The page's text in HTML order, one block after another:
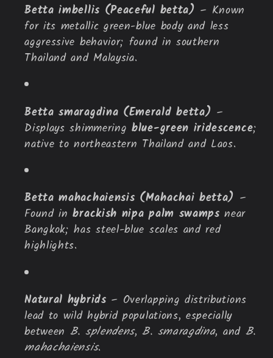
Betta imbellis (Peaceful betta) – Known
for its metallic green-blue body and less
aggressive behavior; found in southern
Thailand and Malaysia.
Betta smaragdina (Emerald betta) –
Displays shimmeringblue-green iridescence;
native to northeastern Thailand and Laos.
Betta mahachaiensis (Mahachai betta) –
Found inbrackish nipa palm swamps near
Bangkok; has steel-blue scales and red
highlights.
Natural hybrids – Overlapping distributions
lead to wild hybrid populations, especially
between B. splendens,B. smaragdina, and B.
mahachaiensis.